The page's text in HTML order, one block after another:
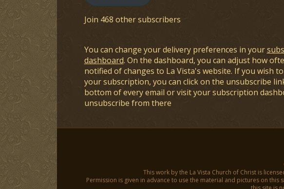
Join 468 other subscribers
You can change your delivery preferences in your
dashboard. On the dashboard, you can adjust how
notified of changes to La Vista's website. If you wish
your subscription, you can click on the unsubscribe
bottom of every email or visit your subscription
unsubscribe from there
This work by the La Vista Church of Christ is
Permission is given in advance to use the material and pictures on